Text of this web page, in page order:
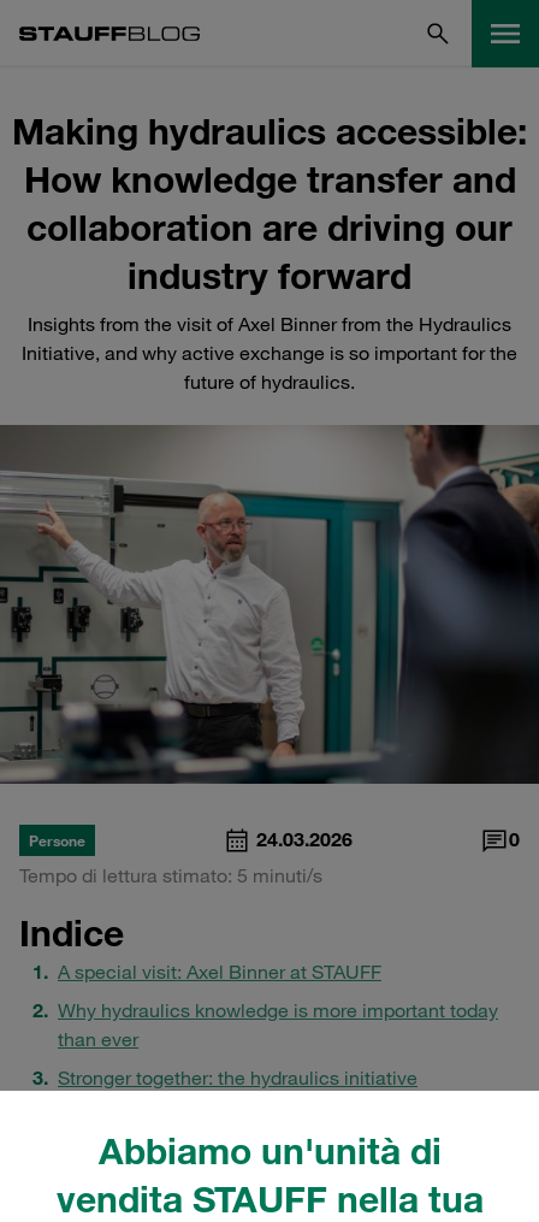
Abbiamo un'unità di
vendita STAUFF nella tua
Making hydraulics accessible:
How knowledge transfer and
collaboration are driving our
industry forward
Insights from the visit of Axel Binner from the Hydraulics
Initiative, and why active exchange is so important for the
future of hydraulics.
Persone 24.03.2026
0
Tempo di lettura stimato: 5 minuti/s
Indice
A special visit: Axel Binner at STAUFF
Why hydraulics knowledge is more important today
than ever
Stronger together: the hydraulics initiative
How knowledge transfer creates quality, safety and
enthusiasm